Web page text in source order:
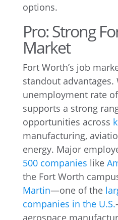
options.
Pro: Strong
Market
Fort Worth’s job
standout advantages.
unemployment rate
supports a strong
opportunities across
manufacturing,
energy. Major
500 companies like
the Fort Worth
Martin—one of the
companies in the U.S.
aerospace